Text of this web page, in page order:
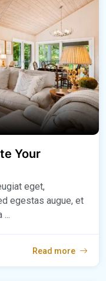
Your
eget,
egestas augue, et
...
Read more